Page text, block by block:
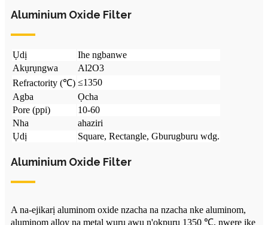
Aluminium Oxide Filter
Ụdị
Ihe ngbanwe
Akụrụngwa
Al2O3
Refractority (℃) ≤1350
Agba
Ọcha
Pore ​​(ppi)
10-60
Nha
ahaziri
Ụdị
Square, Rectangle, Gburugburu wdg.
Aluminium Oxide Filter
A na-ejikarị aluminom oxide nzacha na nzacha nke aluminom,
aluminom alloy na metal wụrụ awụ n'okpuru 1350 ℃, nwere ike